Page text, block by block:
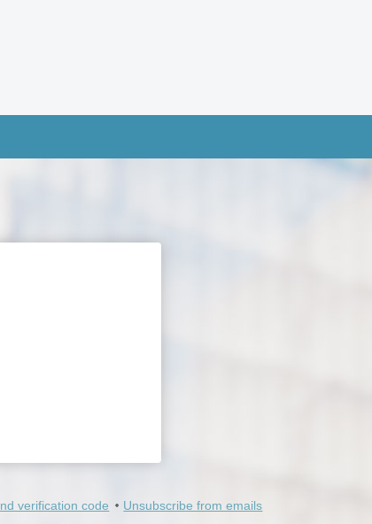
verification code Unsubscribe from emails